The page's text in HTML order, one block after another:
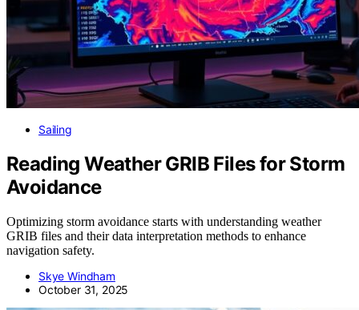
Sailing
Reading Weather GRIB Files for Storm
Avoidance
Optimizing storm avoidance starts with understanding weather
GRIB files and their data interpretation methods to enhance
navigation safety.
Skye Windham
October 31, 2025